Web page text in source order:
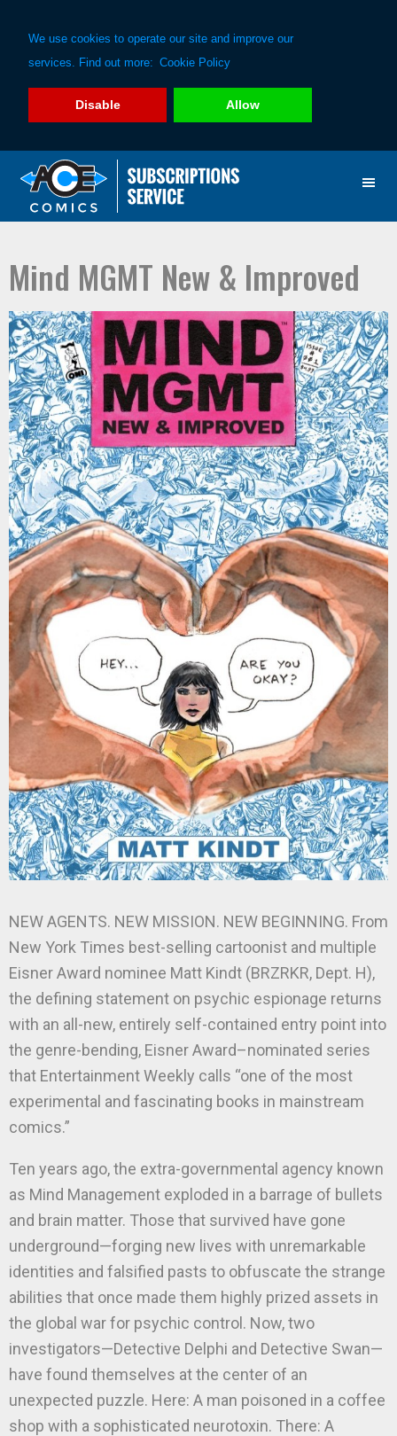
We use cookies to operate our site and improve our
services. Find out more: Cookie Policy
Disable Allow
primary
main
Mind MGMT New & Improved
NEW AGENTS. NEW MISSION. NEW BEGINNING. From
New York Times best-selling cartoonist and multiple
Eisner Award nominee Matt Kindt (BRZRKR, Dept. H),
the defining statement on psychic espionage returns
with an all-new, entirely self-contained entry point into
the genre-bending, Eisner Award–nominated series
that Entertainment Weekly calls “one of the most
experimental and fascinating books in mainstream
comics.”
Ten years ago, the extra-governmental agency known
as Mind Management exploded in a barrage of bullets
and brain matter. Those that survived have gone
underground—forging new lives with unremarkable
identities and falsified pasts to obfuscate the strange
abilities that once made them highly prized assets in
the global war for psychic control. Now, two
investigators—Detective Delphi and Detective Swan—
have found themselves at the center of an
unexpected puzzle. Here: A man poisoned in a coffee
shop with a sophisticated neurotoxin. There: A